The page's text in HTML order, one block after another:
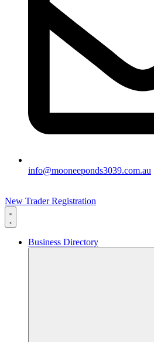
info@mooneeponds3039.com.au
New Trader Registration
Business Directory